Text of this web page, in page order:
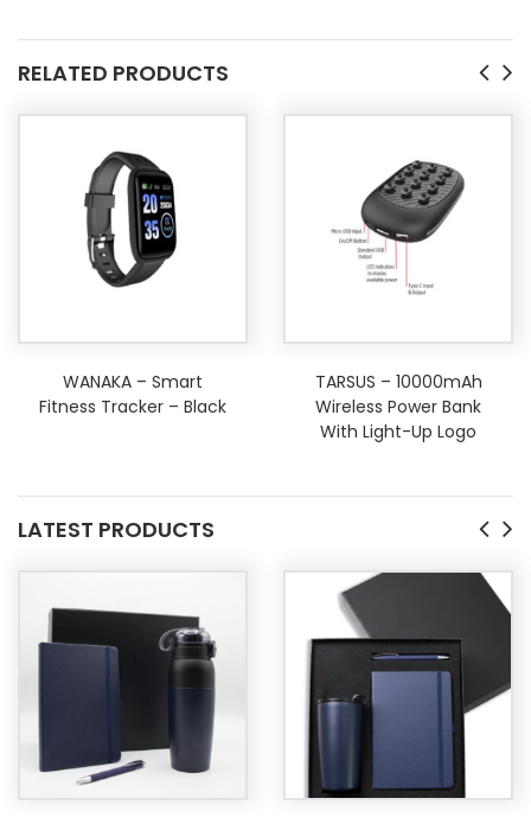
RELATED PRODUCTS
WANAKA – Smart
Fitness Tracker – Black
TARSUS – 10000mAh
Wireless Power Bank
With Light-Up Logo
LATEST PRODUCTS